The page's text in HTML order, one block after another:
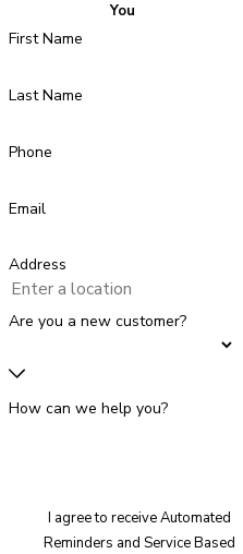
You
First Name
Last Name
Phone
Email
Address
Are you a new customer?
How can we help you?
I agree to receive Automated
Reminders and Service Based